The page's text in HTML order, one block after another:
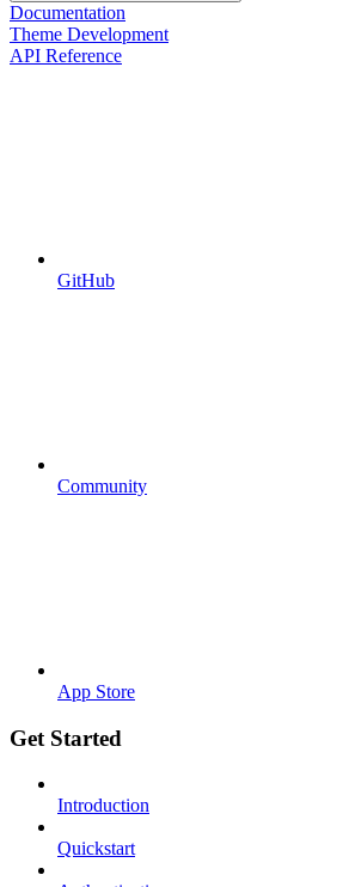
Documentation
Theme Development
API Reference
GitHub
Community
App Store
Get Started
Introduction
Quickstart